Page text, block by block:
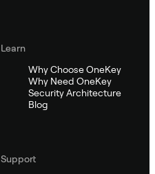
Learn
Why Choose OneKey
Why Need OneKey
Security Architecture
Blog
Support